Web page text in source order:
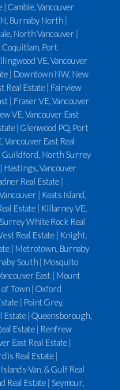
and set
typically
the
always
occasions
3) An old
or under the
are
fuel supply
Lines (¼
After the tank
lines are
old oil
chimney:
foot by 1 foot)
chimney is
there will be
brick
Cambie, Vancouver
Burnaby North
North Vancouver
Coquitlam, Port
VE, Vancouver
Downtown NW, New
Real Estate
Fairview
Fraser VE, Vancouver
VE, Vancouver East
Glenwood PQ, Port
East Real
Guildford, North Surrey
Hastings, Vancouver
Real Estate
Keats Island,
Estate
Killarney VE,
White Rock Real
Real Estate
Knight,
Metrotown, Burnaby
South
Mosquito
East
Mount
Town Oxford
Point Grey,
Estate Queensborough,
Estate
Renfrew
East Real Estate
Real Estate
Van. & Gulf Real
Real Estate
Seymour,